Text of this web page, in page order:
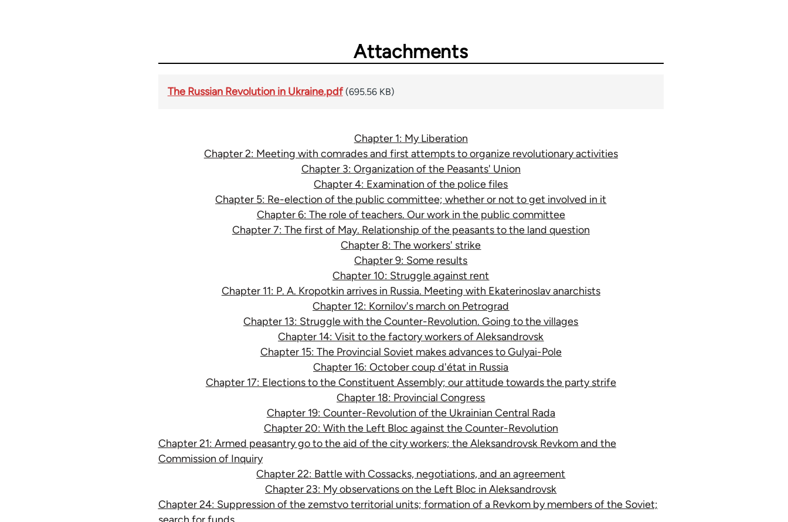
Attachments
The Russian Revolution in Ukraine.pdf (695.56 KB)
Chapter 1: My Liberation
Chapter 2: Meeting with comrades and first attempts to organize revolutionary activities
Chapter 3: Organization of the Peasants' Union
Chapter 4: Examination of the police files
Chapter 5: Re-election of the public committee; whether or not to get involved in it
Chapter 6: The role of teachers. Our work in the public committee
Chapter 7: The first of May. Relationship of the peasants to the land question
Chapter 8: The workers' strike
Chapter 9: Some results
Chapter 10: Struggle against rent
Chapter 11: P. A. Kropotkin arrives in Russia. Meeting with Ekaterinoslav anarchists
Chapter 12: Kornilov's march on Petrograd
Chapter 13: Struggle with the Counter-Revolution. Going to the villages
Chapter 14: Visit to the factory workers of Aleksandrovsk
Chapter 15: The Provincial Soviet makes advances to Gulyai-Pole
Chapter 16: October coup d'état in Russia
Chapter 17: Elections to the Constituent Assembly; our attitude towards the party strife
Chapter 18: Provincial Congress
Chapter 19: Counter-Revolution of the Ukrainian Central Rada
Chapter 20: With the Left Bloc against the Counter-Revolution
Chapter 21: Armed peasantry go to the aid of the city workers; the Aleksandrovsk Revkom and the
Commission of Inquiry
Chapter 22: Battle with Cossacks, negotiations, and an agreement
Chapter 23: My observations on the Left Bloc in Aleksandrovsk
Chapter 24: Suppression of the zemstvo territorial units; formation of a Revkom by members of the Soviet;
search for funds